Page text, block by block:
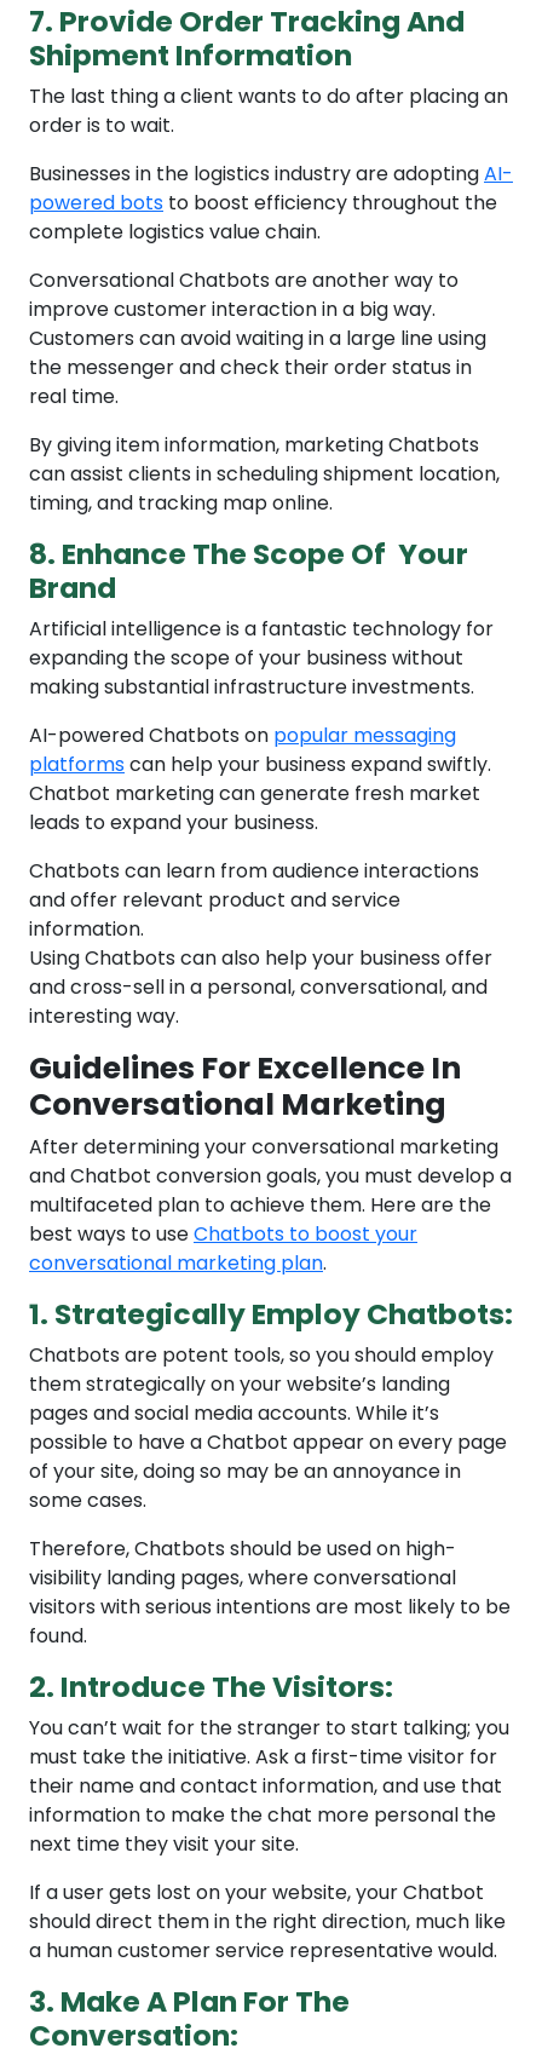
7. Provide Order Tracking And
Shipment Information
The last thing a client wants to do after placing an
order is to wait.
Businesses in the logistics industry are adoptingAI-
powered bots to boost efficiency throughout the
complete logistics value chain.
Conversational Chatbots are another way to
improve customer interaction in a big way.
Customers can avoid waiting in a large line using
the messenger and check their order status in
real time.
By giving item information, marketing Chatbots
can assist clients in scheduling shipment location,
timing, and tracking map online.
8. Enhance The Scope Of Your
Brand
Artificial intelligence is a fantastic technology for
expanding the scope of your business without
making substantial infrastructure investments.
AI-powered Chatbots on popular messaging
platformscan help your business expand swiftly.
Chatbot marketing can generate fresh market
leads to expand your business.
Chatbots can learn from audience interactions
and offer relevant product and service
information.
Using Chatbots can also help your business offer
and cross-sell in a personal, conversational, and
interesting way.
Guidelines For Excellence In
Conversational Marketing
After determining your conversational marketing
and Chatbot conversion goals, you must develop a
multifaceted plan to achieve them. Here are the
best ways to useChatbots to boost your
conversational marketing plan.
1. Strategically Employ Chatbots:
Chatbots are potent tools, so you should employ
them strategically on your website’s landing
pages and social media accounts. While it’s
possible to have a Chatbot appear on every page
of your site, doing so may be an annoyance in
some cases.
Therefore, Chatbots should be used on high-
visibility landing pages, where conversational
visitors with serious intentions are most likely to be
found.
2. Introduce The Visitors:
You can’t wait for the stranger to start talking; you
must take the initiative. Ask a first-time visitor for
their name and contact information, and use that
information to make the chat more personal the
next time they visit your site.
If a user gets lost on your website, your Chatbot
should direct them in the right direction, much like
a human customer service representative would.
3. Make A Plan For The
Conversation: